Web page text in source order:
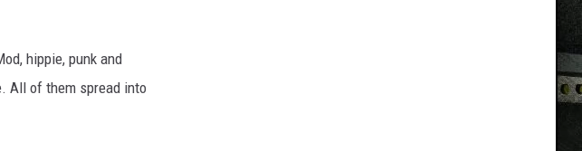
hippie, punk and
All of them spread into